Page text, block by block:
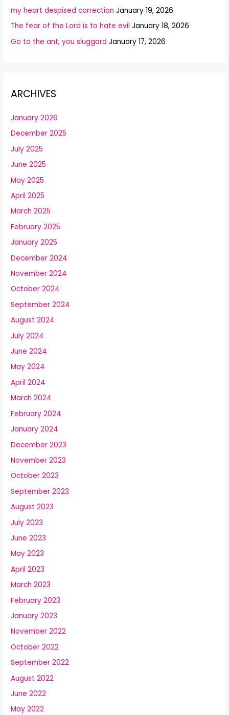
my heart despised correction January 19, 2026
The fear of the Lord is to hate evil January 18, 2026
Go to the ant, you sluggard January 17, 2026
ARCHIVES
January 2026
December 2025
July 2025
June 2025
May 2025
April 2025
March 2025
February 2025
January 2025
December 2024
November 2024
October 2024
September 2024
August 2024
July 2024
June 2024
May 2024
April 2024
March 2024
February 2024
January 2024
December 2023
November 2023
October 2023
September 2023
August 2023
July 2023
June 2023
May 2023
April 2023
March 2023
February 2023
January 2023
November 2022
October 2022
September 2022
August 2022
June 2022
May 2022